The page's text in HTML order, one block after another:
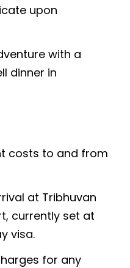
upon
with a
dinner in
costs to and from
at Tribhuvan
currently set at
visa.
for any